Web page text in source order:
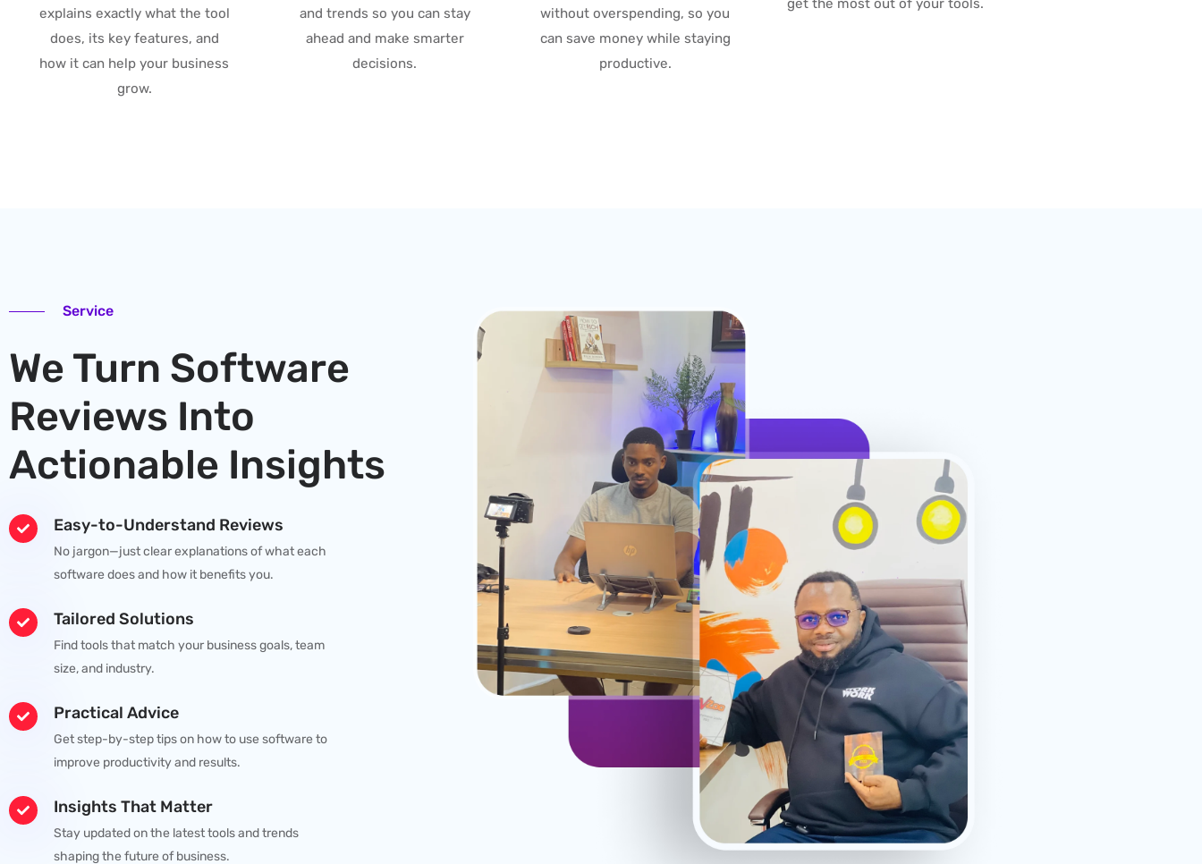
explains exactly what the tool
does, its key features, and
how it can help your business
grow.
and trends so you can stay
ahead and make smarter
decisions.
without overspending, so you
can save money while staying
productive.
get the most out of your tools.
Service
We Turn Software
Reviews Into
Actionable Insights
Easy-to-Understand Reviews
No jargon—just clear explanations of what each
software does and how it benefits you.
Tailored Solutions
Find tools that match your business goals, team
size, and industry.
Practical Advice
Get step-by-step tips on how to use software to
improve productivity and results.
Insights That Matter
Stay updated on the latest tools and trends
shaping the future of business.